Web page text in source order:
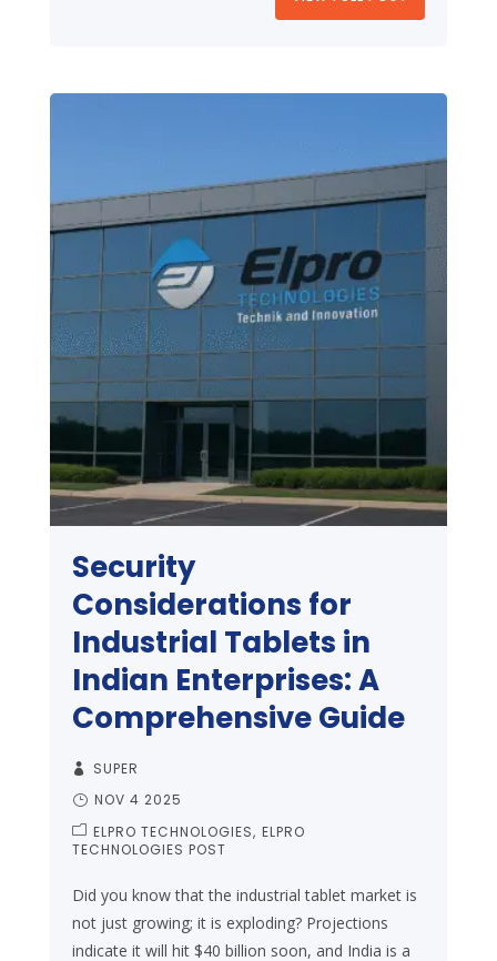
Security
Considerations for
Industrial Tablets in
Indian Enterprises: A
Comprehensive Guide
SUPER
NOV 4 2025
ELPRO TECHNOLOGIES ELPRO
TECHNOLOGIES POST
Did you know that the industrial tablet market is
not just growing; it is exploding? Projections
indicate it will hit $40 billion soon, and India is a